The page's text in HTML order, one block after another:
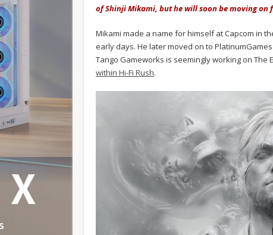
of Shinji Mikami, but he will soon be moving on
Mikami made a name for himself at Capcom in
early days. He later moved on to
Tango Gameworks is seemingly working on The
within Hi-Fi Rush.